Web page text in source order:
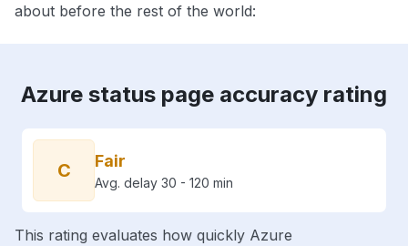
about before the rest of the world:
Azure status page accuracy rating
C Fair
Avg. delay 30 - 120 min
This rating evaluates how quickly Azure